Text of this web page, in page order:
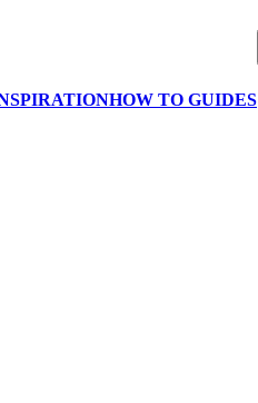
HOW TO GUIDES